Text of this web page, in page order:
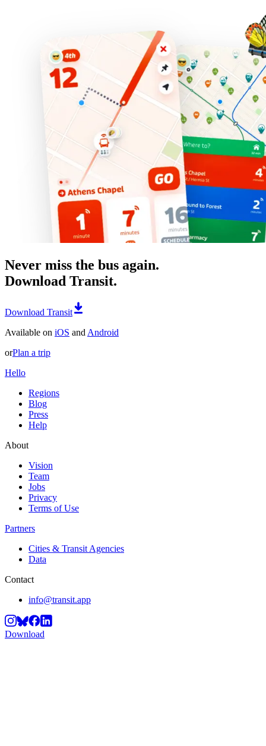
Never miss the bus again.
Download Transit.
Download Transit
Available on iOS and Android
orPlan a trip
Hello
Regions
Blog
Press
Help
About
Vision
Team
Jobs
Privacy
Terms of Use
Partners
Cities & Transit Agencies
Data
Contact
info@transit.app
Download